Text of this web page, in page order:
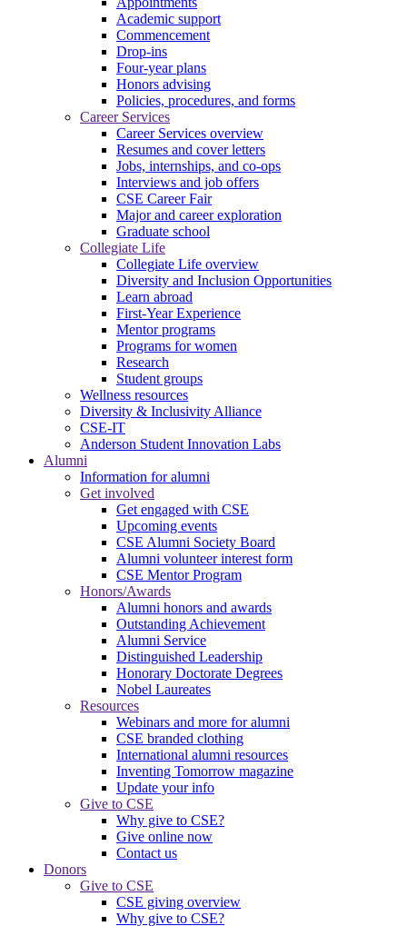
Academic support
Commencement
Drop-ins
Four-year plans
Honors advising
Policies, procedures, and forms
Career Services
Career Services overview
Resumes and cover letters
Jobs, internships, and co-ops
Interviews and job offers
CSE Career Fair
Major and career exploration
Graduate school
Collegiate Life
Collegiate Life overview
Diversity and Inclusion Opportunities
Learn abroad
First-Year Experience
Mentor programs
Programs for women
Research
Student groups
Wellness resources
Diversity & Inclusivity Alliance
CSE-IT
Anderson Student Innovation Labs
Alumni
Information for alumni
Get involved
Get engaged with CSE
Upcoming events
CSE Alumni Society Board
Alumni volunteer interest form
CSE Mentor Program
Honors/Awards
Alumni honors and awards
Outstanding Achievement
Alumni Service
Distinguished Leadership
Honorary Doctorate Degrees
Nobel Laureates
Resources
Webinars and more for alumni
CSE branded clothing
International alumni resources
Inventing Tomorrow magazine
Update your info
Give to CSE
Why give to CSE?
Give online now
Contact us
Donors
Give to CSE
CSE giving overview
Why give to CSE?